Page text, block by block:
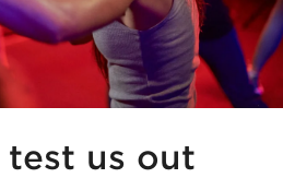
test us out